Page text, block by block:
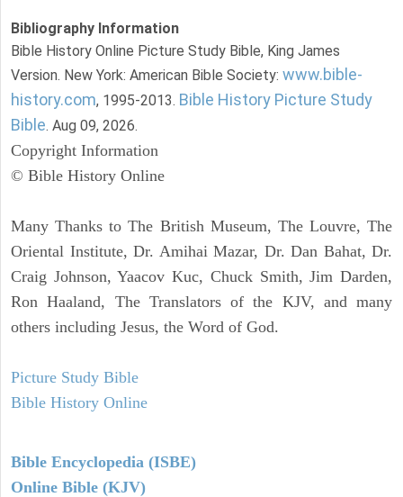
Bibliography Information
Bible History Online Picture Study Bible, King James
Version. New York: American Bible Society: www.bible-
history.com, 1995-2013. Bible History Picture Study
Bible. Aug 09, 2026.
Copyright Information
© Bible History Online
Many Thanks to The British Museum, The Louvre, The
Oriental Institute, Dr. Amihai Mazar, Dr. Dan Bahat, Dr.
Craig Johnson, Yaacov Kuc, Chuck Smith, Jim Darden,
Ron Haaland, The Translators of the KJV, and many
others including Jesus, the Word of God.
Picture Study Bible
Bible History Online
Bible Encyclopedia (ISBE)
Online Bible (KJV)